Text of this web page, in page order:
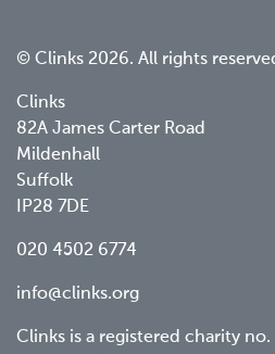
© Clinks 2026. All rights
Clinks
82A James Carter Road
Mildenhall
Suffolk
IP28 7DE
020 4502 6774
info@clinks.org
Clinks is a registered charity no.